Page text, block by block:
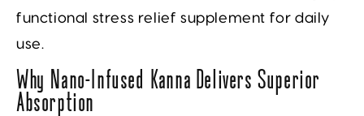
functional stress relief supplement for daily
use.
Why Nano-Infused Kanna Delivers Superior
Absorption